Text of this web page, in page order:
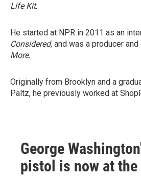
Life Kit.
He started at NPR in 2011 as an
Considered, and was a producer
More.
Originally from Brooklyn and a
Paltz, he previously worked at
George
pistol is now at the